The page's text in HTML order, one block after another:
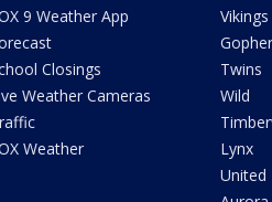
9 Weather App
Closings
Weather Cameras
Weather
Vikings
Twins
Wild
Lynx
United